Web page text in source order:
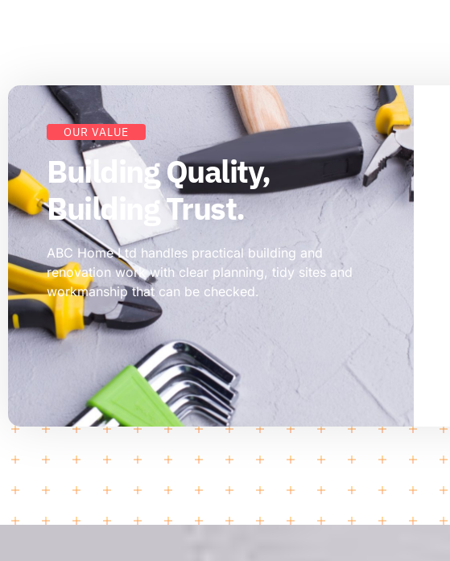
OUR VALUE
Building Quality,
Building Trust.
ABC Home Ltd handles practical building and
renovation work with clear planning, tidy sites and
workmanship that can be checked.